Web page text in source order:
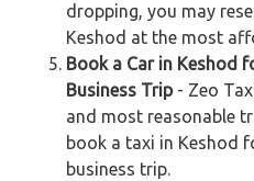
dropping, you may
Keshod at the most
Book a Car in Keshod
Business Trip- Zeo
and most reasonable
book a taxi in Keshod
business trip.